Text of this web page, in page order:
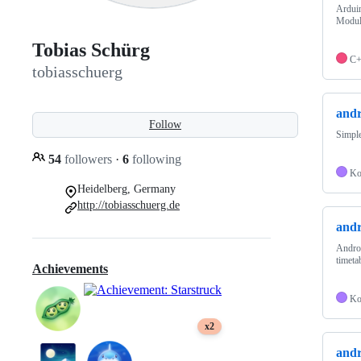
Tobias Schürg
tobiasschuerg
Follow
54 followers · 6 following
Heidelberg, Germany
http://tobiasschuerg.de
Achievements
x2